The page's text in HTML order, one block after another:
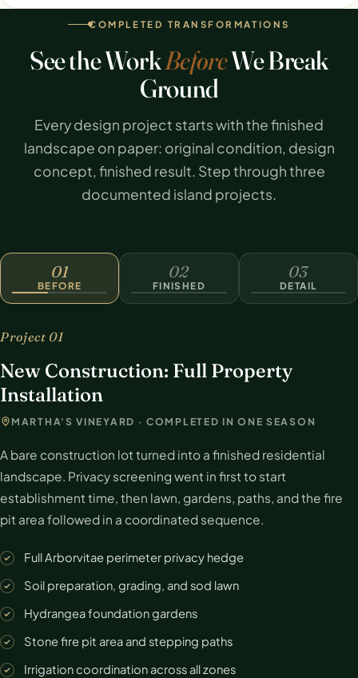
COMPLETED TRANSFORMATIONS
See the WorkBeforeWe Break
Ground
Every design project starts with the finished
landscape on paper: original condition, design
concept, finished result. Step through three
documented island projects.
BEFORE
01
BEFORE
02
FINISHED
03
DETAIL
Project 01
New Construction: Full Property
Installation
MARTHA'S VINEYARD · COMPLETED IN ONE SEASON
A bare construction lot turned into a finished residential
landscape. Privacy screening went in first to start
establishment time, then lawn, gardens, paths, and the fire
pit area followed in a coordinated sequence.
Full Arborvitae perimeter privacy hedge
Soil preparation, grading, and sod lawn
Hydrangea foundation gardens
Stone fire pit area and stepping paths
Irrigation coordination across all zones